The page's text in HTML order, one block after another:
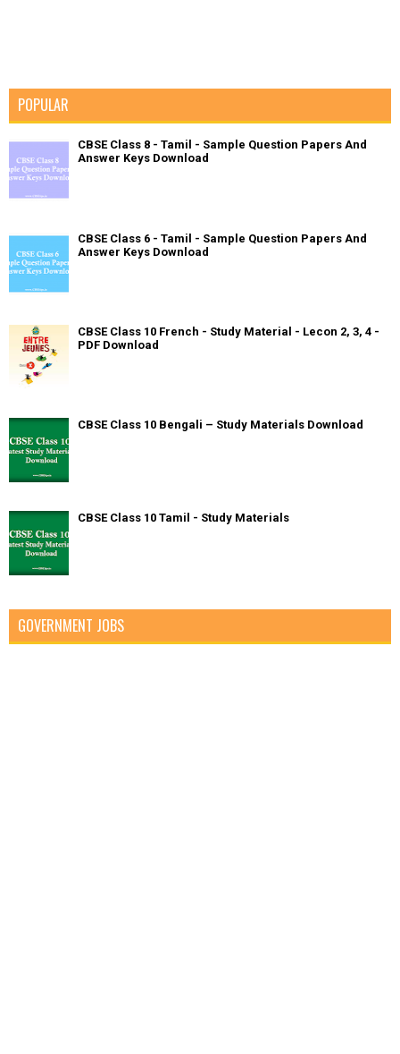
POPULAR
CBSE Class 8 - Tamil - Sample Question Papers And
Answer Keys Download
CBSE Class 6 - Tamil - Sample Question Papers And
Answer Keys Download
CBSE Class 10 French - Study Material - Lecon 2, 3, 4 -
PDF Download
CBSE Class 10 Bengali – Study Materials Download
CBSE Class 10 Tamil - Study Materials
GOVERNMENT JOBS